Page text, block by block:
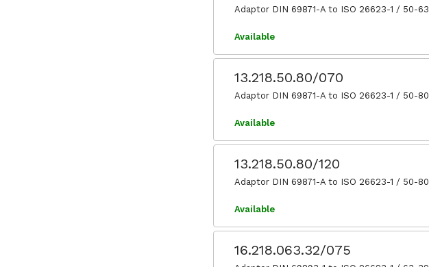
Adaptor DIN 69871-A to ISO 26623-1 / 50-63
Available
13.218.50.80/070
Adaptor DIN 69871-A to ISO 26623-1 / 50-80
Available
13.218.50.80/120
Adaptor DIN 69871-A to ISO 26623-1 / 50-80
Available
16.218.063.32/075